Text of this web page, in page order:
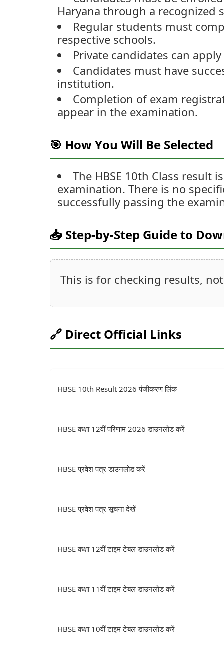
Haryana through a recognized
Regular students must
respective schools.
Private candidates can
Candidates must have
institution.
Completion of exam
appear in the examination.
🎯 How You Will Be Selected
The HBSE 10th Class result
examination. There is no
successfully passing the
📥 Step-by-Step Guide to
This is for checking results,
🔗 Direct Official Links
HBSE 10th Result 2026 पंजीकरण लिंक
HBSE कक्षा 12वीं परिणाम 2026 डाउनलोड करें
HBSE प्रवेश पत्र डाउनलोड करें
HBSE प्रवेश पत्र सूचना देखें
HBSE कक्षा 12वीं टाइम टेबल डाउनलोड करें
HBSE कक्षा 11वीं टाइम टेबल डाउनलोड करें
HBSE कक्षा 10वीं टाइम टेबल डाउनलोड करें